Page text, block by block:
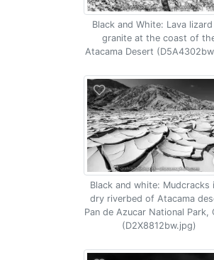
Black and White: Lava
granite at the coast of
Atacama Desert
Black and white: Mudcracks
dry riverbed of Atacama
Pan de Azucar National Park,
(D2X8812bw.jpg)